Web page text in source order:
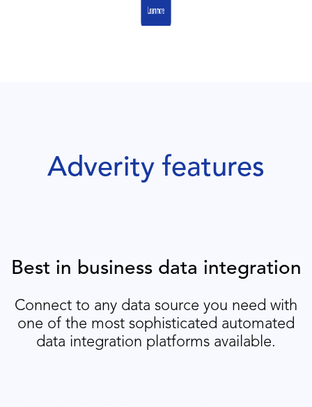
Adverity features
Best in business data integration
Connect to any data source you need with
one of the most sophisticated automated
data integration platforms available.